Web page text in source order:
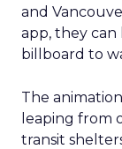
and
app, they
billboard to
The
leaping from
transit